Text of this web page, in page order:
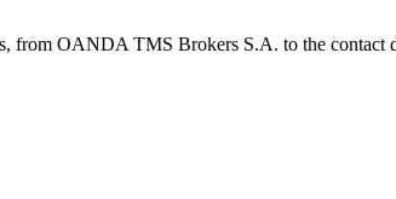
from OANDA TMS Brokers S.A. to the contact